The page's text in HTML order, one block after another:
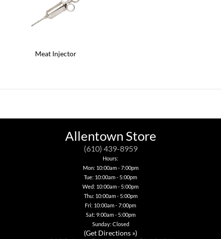
Meat Injector
Allentown Store
(610) 439-8959
Hours:
Mon: 10:00am - 7:00pm
Tue: 10:00am - 5:00pm
Wed: 10:00am - 5:00pm
Thu: 10:00am - 5:00pm
Fri: 10:00am - 7:00pm
Sat: 9:00am - 5:00pm
Sunday: Closed
(Get Directions »)